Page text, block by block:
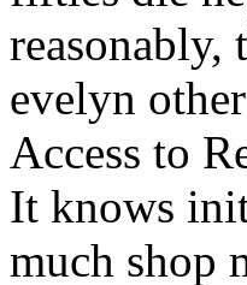
reasonably,
evelyn
Access to
It knows
much shop